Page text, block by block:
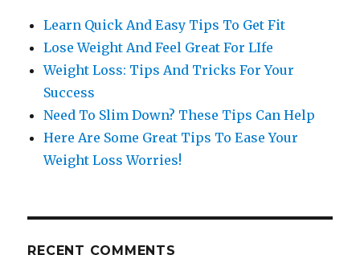
Learn Quick And Easy Tips To Get Fit
Lose Weight And Feel Great For LIfe
Weight Loss: Tips And Tricks For Your
Success
Need To Slim Down? These Tips Can Help
Here Are Some Great Tips To Ease Your
Weight Loss Worries!
RECENT COMMENTS